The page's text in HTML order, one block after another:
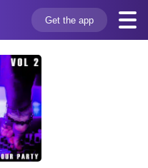
Get the app